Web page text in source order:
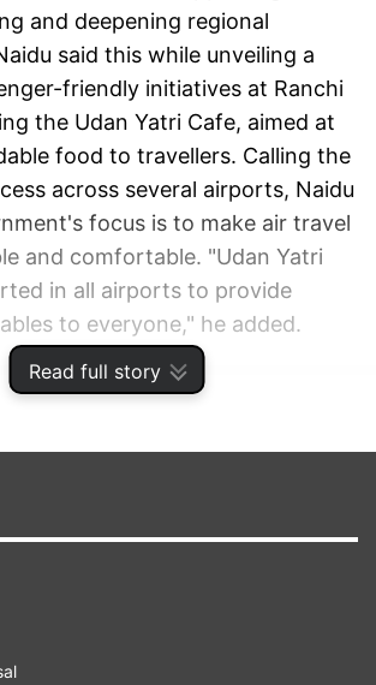
Read full story
and deepening regional
said this while unveiling a
friendly initiatives at Ranchi
the Udan Yatri Cafe, aimed at
food to travellers. Calling the
across several airports, Naidu
focus is to make air travel
and comfortable. "Udan Yatri
in all airports to provide
to everyone," he added.
ADVERTISEMENT